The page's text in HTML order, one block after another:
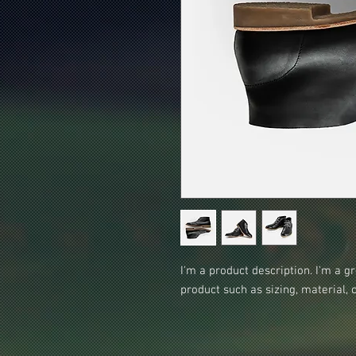
I'm a product description. I'm a
product such as sizing, material,